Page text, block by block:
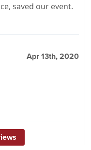
saved our event.
Apr 13th, 2020